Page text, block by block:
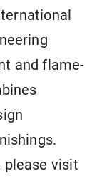
and flame-
please visit